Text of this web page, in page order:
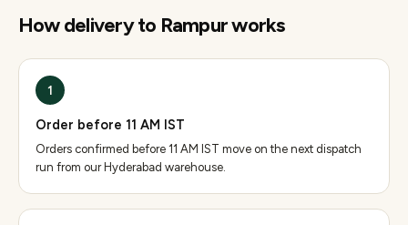
How delivery to Rampurworks
1
Order before 11 AM IST
Orders confirmed before 11 AM IST move on the next dispatch
run from our Hyderabad warehouse.